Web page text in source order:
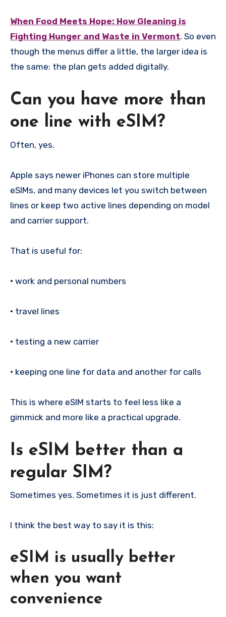
When Food Meets Hope: How Gleaning is
Fighting Hunger and Waste in Vermont. So even
though the menus differ a little, the larger idea is
the same: the plan gets added digitally.
Can you have more than
one line with eSIM?
Often, yes.
Apple says newer iPhones can store multiple
eSIMs, and many devices let you switch between
lines or keep two active lines depending on model
and carrier support.
That is useful for:
• work and personal numbers
• travel lines
• testing a new carrier
• keeping one line for data and another for calls
This is where eSIM starts to feel less like a
gimmick and more like a practical upgrade.
Is eSIM better than a
regular SIM?
Sometimes yes. Sometimes it is just different.
I think the best way to say it is this:
eSIM is usually better
when you want
convenience